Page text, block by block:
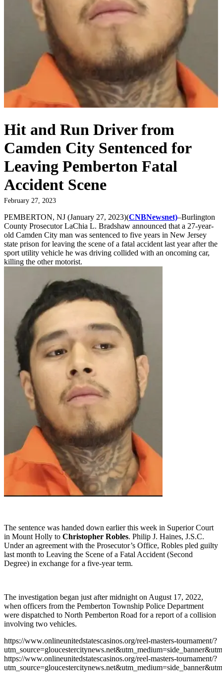
Hit and Run Driver from
Camden City Sentenced for
Leaving Pemberton Fatal
Accident Scene
February 27, 2023
PEMBERTON, NJ (January 27, 2023)(CNBNewsnet)–Burlington
County Prosecutor LaChia L. Bradshaw announced that a 27-year-
old Camden City man was sentenced to five years in New Jersey
state prison for leaving the scene of a fatal accident last year after the
sport utility vehicle he was driving collided with an oncoming car,
killing the other motorist.
The sentence was handed down earlier this week in Superior Court
in Mount Holly to Christopher Robles. Philip J. Haines, J.S.C.
Under an agreement with the Prosecutor’s Office, Robles pled guilty
last month to Leaving the Scene of a Fatal Accident (Second
Degree) in exchange for a five-year term.
The investigation began just after midnight on August 17, 2022,
when officers from the Pemberton Township Police Department
were dispatched to North Pemberton Road for a report of a collision
involving two vehicles.
https://www.onlineunitedstatescasinos.org/reel-masters-tournament/?
https://www.onlineunitedstatescasinos.org/reel-masters-tournament/?